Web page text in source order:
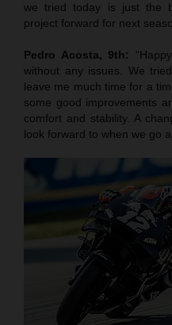
we tried today is just the
project forward for next
Pedro Acosta, 9th:
without any issues. We
leave me much time for a
some good improvements
comfort and stability. A
look forward to when we go